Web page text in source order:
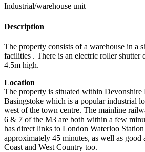
Industrial/warehouse unit
Description
The property consists of a warehouse in a
facilities . There is an electric roller
4.5m high.
Location
The property is situated within Devonshire
Basingstoke which is a popular industrial
west of the town centre. The mainline
6 & 7 of the M3 are both within a few
has direct links to London Waterloo
approximately 45 minutes, as well as good
Coast and West Country too.